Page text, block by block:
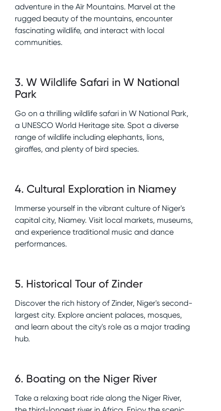
adventure in the Aïr Mountains. Marvel at the
rugged beauty of the mountains, encounter
fascinating wildlife, and interact with local
communities.
3.W Wildlife Safari in W National
Park
Go on a thrilling wildlife safari in W National Park,
a UNESCO World Heritage site. Spot a diverse
range of wildlife including elephants, lions,
giraffes, and plenty of bird species.
4.Cultural Exploration in Niamey
Immerse yourself in the vibrant culture of Niger's
capital city, Niamey. Visit local markets, museums,
and experience traditional music and dance
performances.
5. Historical Tour of Zinder
Discover the rich history of Zinder, Niger's second-
largest city. Explore ancient palaces, mosques,
and learn about the city's role as a major trading
hub.
6. Boating on the Niger River
Take a relaxing boat ride along the Niger River,